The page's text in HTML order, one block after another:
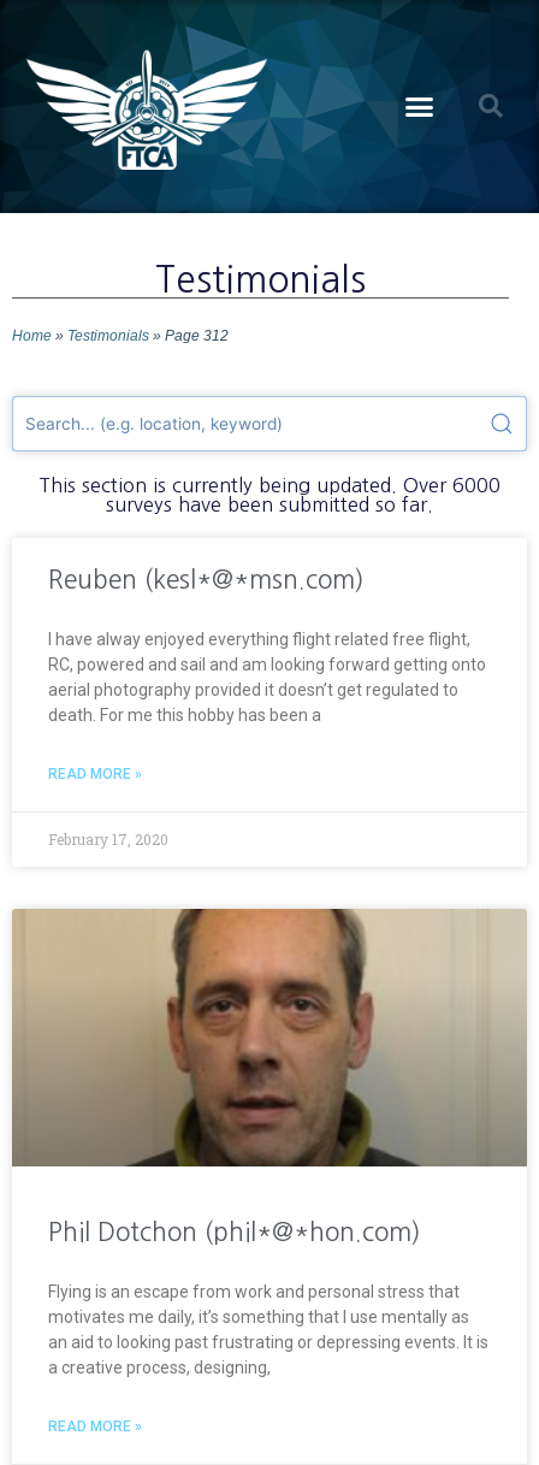
Testimonials
Home » Testimonials » Page 312
This section is currently being updated. Over 6000
surveys have been submitted so far.
Reuben (kesl*@*msn.com)
I have alway enjoyed everything flight related free flight,
RC, powered and sail and am looking forward getting onto
aerial photography provided it doesn’t get regulated to
death. For me this hobby has been a
READ MORE »
February 17, 2020
Phil Dotchon (phil*@*hon.com)
Flying is an escape from work and personal stress that
motivates me daily, it’s something that I use mentally as
an aid to looking past frustrating or depressing events. It is
a creative process, designing,
READ MORE »